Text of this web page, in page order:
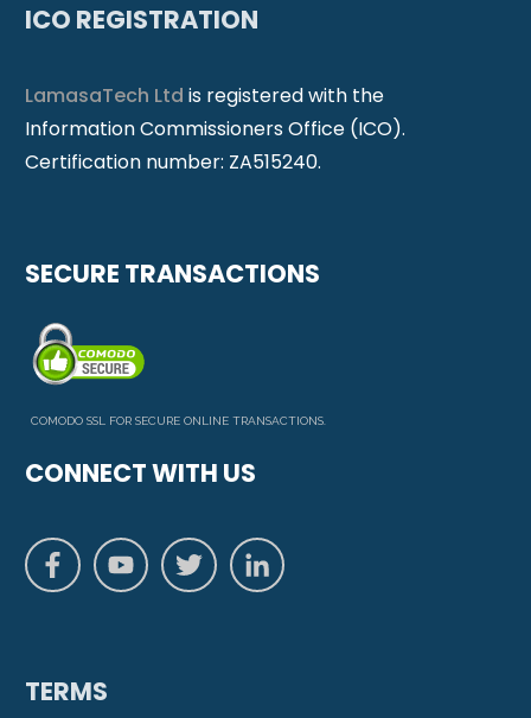
ICO REGISTRATION
LamasaTech Ltd is registered with the
Information Commissioners Office (ICO).
Certification number: ZA515240.
SECURE TRANSACTIONS
COMODO SSL FOR SECURE ONLINE TRANSACTIONS.
CONNECT WITH US
TERMS